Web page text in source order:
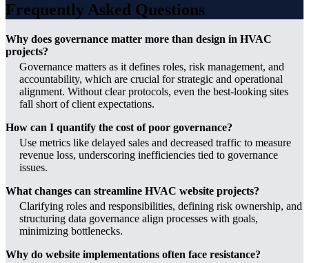
Frequently Asked Questions
Why does governance matter more than design in HVAC
projects?
Governance matters as it defines roles, risk management, and
accountability, which are crucial for strategic and operational
alignment. Without clear protocols, even the best-looking sites
fall short of client expectations.
How can I quantify the cost of poor governance?
Use metrics like delayed sales and decreased traffic to measure
revenue loss, underscoring inefficiencies tied to governance
issues.
What changes can streamline HVAC website projects?
Clarifying roles and responsibilities, defining risk ownership, and
structuring data governance align processes with goals,
minimizing bottlenecks.
Why do website implementations often face resistance?